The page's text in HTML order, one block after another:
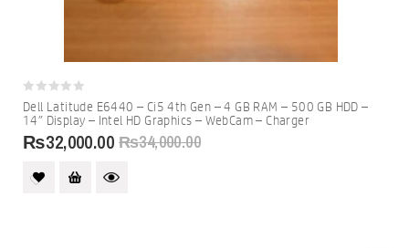
0
out
of
5
Dell Latitude E6440 – Ci5 4th Gen – 4 GB RAM – 500 GB HDD –
14″ Display – Intel HD Graphics – WebCam – Charger
₨34,000.00
₨32,000.00